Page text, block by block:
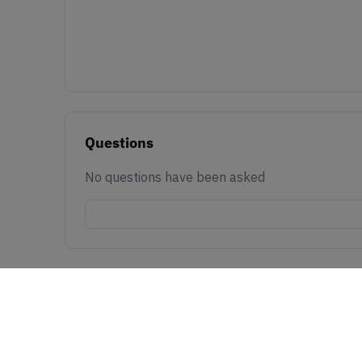
Questions
No questions have been asked